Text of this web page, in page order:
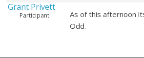
Grant Privett
Participant
As of this afternoon
Odd.